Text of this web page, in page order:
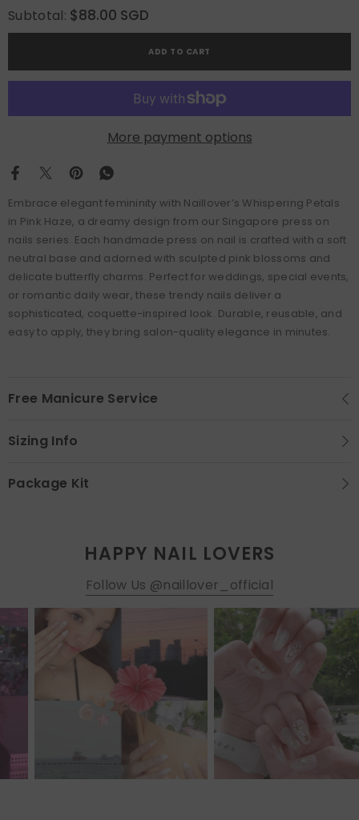
for
Whispering
Petals
Haze
for
Whispering
Petals
Haze
Subtotal: $88.00 SGD
ADD TO CART
More payment options
Embrace elegant femininity with Naillover’s Whispering Petals
in Pink Haze, a dreamy design from our Singapore press on
nails series. Each handmade press on nail is crafted with a soft
neutral base and adorned with sculpted pink blossoms and
delicate butterfly charms. Perfect for weddings, special events,
or romantic daily wear, these trendy nails deliver a
sophisticated, coquette-inspired look. Durable, reusable, and
easy to apply, they bring salon-quality elegance in minutes.
Free Manicure Service
Sizing Info
Package Kit
HAPPY NAIL LOVERS
Follow Us @naillover_official